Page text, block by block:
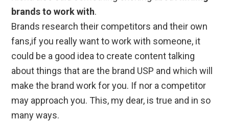
brands to work with.
Brands research their competitors and their own
fans,if you really want to work with someone, it
could be a good idea to create content talking
about things that are the brand USP and which will
make the brand work for you. If nor a competitor
may approach you. This, my dear, is true and in so
many ways.